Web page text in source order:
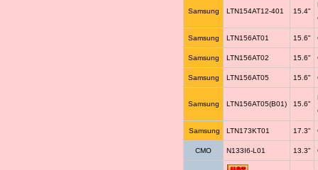
Samsung LTN154AT12-401 15.4"
Samsung LTN156AT01 15.6"
Samsung LTN156AT02 15.6"
Samsung LTN156AT05 15.6"
Samsung LTN156AT05(B01) 15.6"
Samsung LTN173KT01 17.3"
CMO N133I6-L01 13.3"